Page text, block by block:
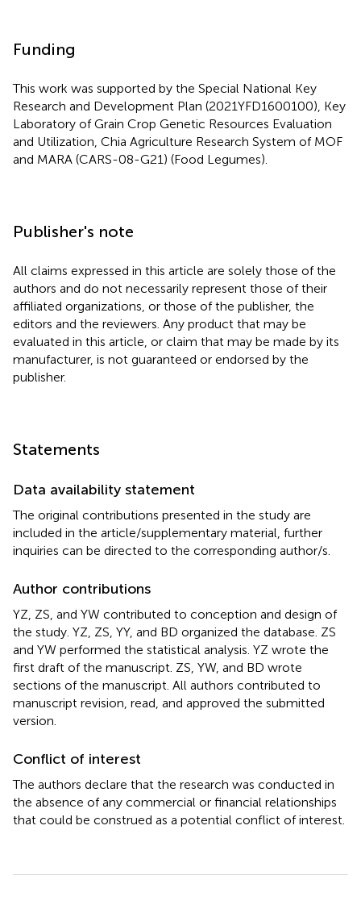
Funding
This work was supported by the Special National Key
Research and Development Plan (2021YFD1600100), Key
Laboratory of Grain Crop Genetic Resources Evaluation
and Utilization, Chia Agriculture Research System of MOF
and MARA (CARS-08-G21) (Food Legumes).
Publisher's note
All claims expressed in this article are solely those of the
authors and do not necessarily represent those of their
affiliated organizations, or those of the publisher, the
editors and the reviewers. Any product that may be
evaluated in this article, or claim that may be made by its
manufacturer, is not guaranteed or endorsed by the
publisher.
Statements
Data availability statement
The original contributions presented in the study are
included in the article/supplementary material, further
inquiries can be directed to the corresponding author/s.
Author contributions
YZ, ZS, and YW contributed to conception and design of
the study. YZ, ZS, YY, and BD organized the database. ZS
and YW performed the statistical analysis. YZ wrote the
first draft of the manuscript. ZS, YW, and BD wrote
sections of the manuscript. All authors contributed to
manuscript revision, read, and approved the submitted
version.
Conflict of interest
The authors declare that the research was conducted in
the absence of any commercial or financial relationships
that could be construed as a potential conflict of interest.